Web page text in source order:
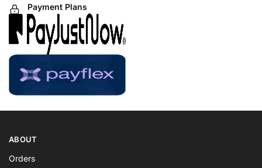
Payment Plans
ABOUT
Orders